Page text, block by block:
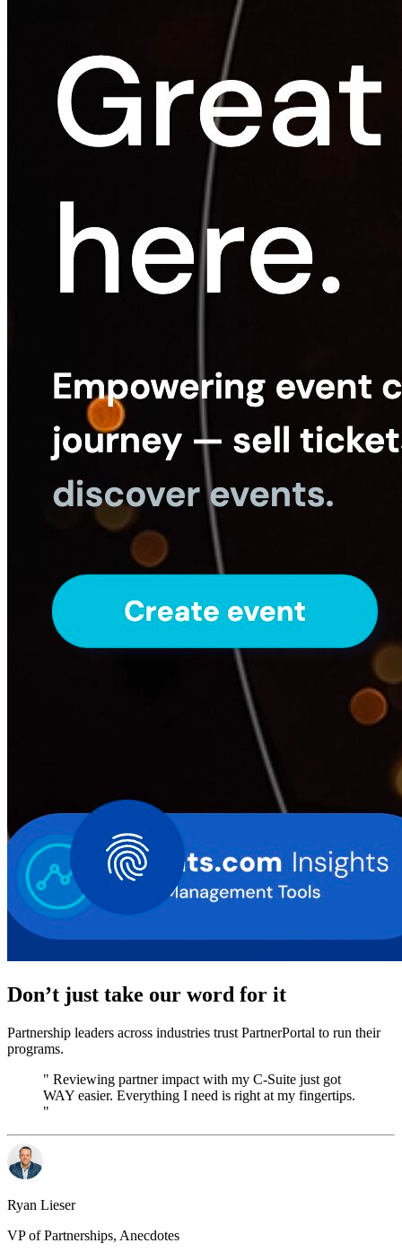
Don’t just take our word for it
Partnership leaders across industries trust PartnerPortal to run their
programs.
" Reviewing partner impact with my C-Suite just got
WAY easier. Everything I need is right at my fingertips.
"
Ryan Lieser
VP of Partnerships, Anecdotes